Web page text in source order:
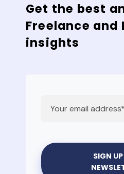
Get the best
Freelance and
insights